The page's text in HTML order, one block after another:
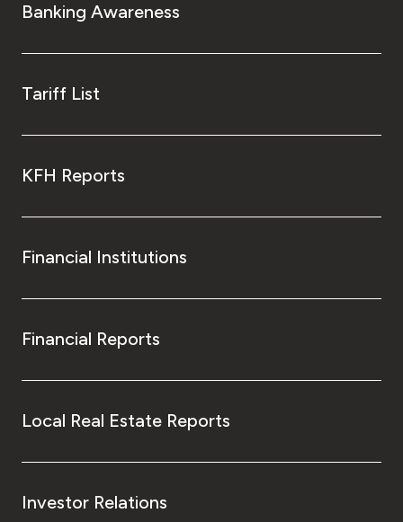
Banking Awareness
Tariff List
KFH Reports
Financial Institutions
Financial Reports
Local Real Estate Reports
Investor Relations